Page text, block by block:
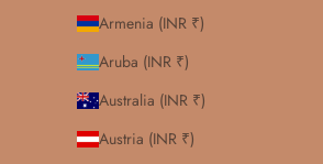
Armenia (INR ₹)
Aruba (INR ₹)
Australia (INR ₹)
Austria (INR ₹)